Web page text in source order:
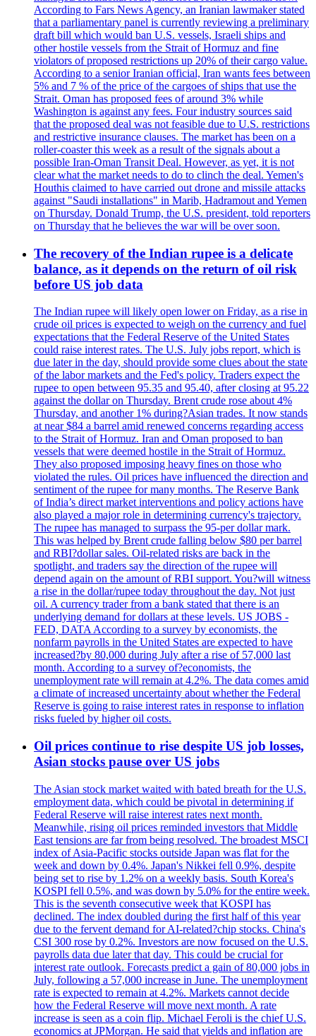
According to Fars News Agency, an Iranian lawmaker stated
that a parliamentary panel is currently reviewing a preliminary
draft bill which would ban U.S. vessels, Israeli ships and
other hostile vessels from the Strait of Hormuz and fine
violators of proposed restrictions up 20% of their cargo value.
According to a senior Iranian official, Iran wants fees between
5% and 7 % of the price of the cargoes of ships that use the
Strait. Oman has proposed fees of around 3% while
Washington is against any fees. Four industry sources said
that the proposed deal was not feasible due to U.S. restrictions
and restrictive insurance clauses. The market has been on a
roller-coaster this week as a result of the signals about a
possible Iran-Oman Transit Deal. However, as yet, it is not
clear what the market needs to do to clinch the deal. Yemen's
Houthis claimed to have carried out drone and missile attacks
against "Saudi installations" in Marib, Hadramout and Yemen
on Thursday. Donald Trump, the U.S. president, told reporters
on Thursday that he believes the war will be over soon.
The recovery of the Indian rupee is a delicate
balance, as it depends on the return of oil risk
before US job data
The Indian rupee will likely open lower on Friday, as a rise in
crude oil prices is expected to weigh on the currency and fuel
expectations that the Federal Reserve of the United States
could raise interest rates. The U.S. July jobs report, which is
due later in the day, should provide some clues about the state
of the labor markets and the Fed's policy. Traders expect the
rupee to open between 95.35 and 95.40, after closing at 95.22
against the dollar on Thursday. Brent crude rose about 4%
Thursday, and another 1% during?Asian trades. It now stands
at near $84 a barrel amid renewed concerns regarding access
to the Strait of Hormuz. Iran and Oman proposed to ban
vessels that were deemed hostile in the Strait of Hormuz.
They also proposed imposing heavy fines on those who
violated the rules. Oil prices have influenced the direction and
sentiment of the rupee for many months. The Reserve Bank
of India’s direct market interventions and policy actions have
also played a major role in determining currency's trajectory.
The rupee has managed to surpass the 95-per dollar mark.
This was helped by Brent crude falling below $80 per barrel
and RBI?dollar sales. Oil-related risks are back in the
spotlight, and traders say the direction of the rupee will
depend again on the amount of RBI support. You?will witness
a rise in the dollar/rupee today throughout the day. Not just
oil. A currency trader from a bank stated that there is an
underlying demand for dollars at these levels. US JOBS -
FED, DATA According to a survey by economists, the
nonfarm payrolls in the United States are expected to have
increased?by 80,000 during July after a rise of 57,000 last
month. According to a survey of?economists, the
unemployment rate will remain at 4.2%. The data comes amid
a climate of increased uncertainty about whether the Federal
Reserve is going to raise interest rates in response to inflation
risks fueled by higher oil costs.
Oil prices continue to rise despite US job losses,
Asian stocks pause over US jobs
The Asian stock market waited with bated breath for the U.S.
employment data, which could be pivotal in determining if
Federal Reserve will raise interest rates next month.
Meanwhile, rising oil prices reminded investors that Middle
East tensions are far from being resolved. The broadest MSCI
index of Asia-Pacific stocks outside Japan was flat for the
week and down by 0.4%. Japan's Nikkei fell 0.9%, despite
being set to rise by 1.2% on a weekly basis. South Korea's
KOSPI fell 0.5%, and was down by 5.0% for the entire week.
This is the seventh consecutive week that KOSPI has
declined. The index doubled during the first half of this year
due to the fervent demand for AI-related?chip stocks. China's
CSI 300 rose by 0.2%. Investors are now focused on the U.S.
payrolls data due later that day. This could be crucial for
interest rate outlook. Forecasts predict a gain of 80,000 jobs in
July, following a 57,000 increase in June. The unemployment
rate is expected to remain at 4.2%. Markets cannot decide
how the Federal Reserve will move next month. A rate
increase is seen as a coin flip. Michael Feroli is the chief U.S.
economics at JPMorgan. He said that yields and inflation are